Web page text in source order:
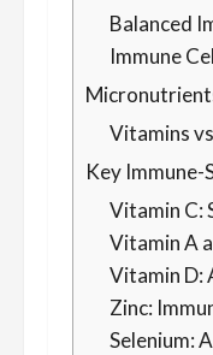
Balanced
Immune
Vitamins
Key
Vitamin C:
Vitamin A
Vitamin D:
Zinc:
Selenium: